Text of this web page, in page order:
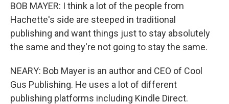
BOB MAYER: I think a lot of the people from
Hachette's side are steeped in traditional
publishing and want things just to stay absolutely
the same and they're not going to stay the same.
NEARY: Bob Mayer is an author and CEO of Cool
Gus Publishing. He uses a lot of different
publishing platforms including Kindle Direct.